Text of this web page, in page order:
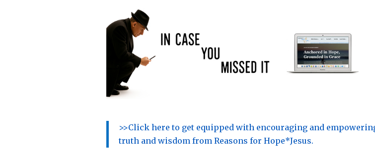
>>Click here to get equipped with encouraging and
truth and wisdom from Reasons for Hope*Jesus.